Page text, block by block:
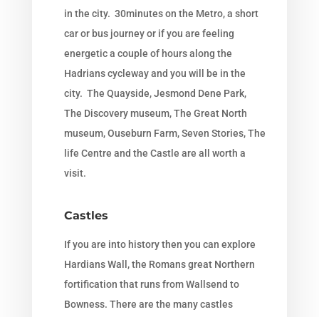
in the city. 30minutes on the Metro, a short
car or bus journey or if you are feeling
energetic a couple of hours along the
Hadrians cycleway and you will be in the
city. The Quayside, Jesmond Dene Park,
The Discovery museum, The Great North
museum, Ouseburn Farm, Seven Stories, The
life Centre and the Castle are all worth a
visit.
Castles
If you are into history then you can explore
Hardians Wall, the Romans great Northern
fortification that runs from Wallsend to
Bowness. There are the many castles